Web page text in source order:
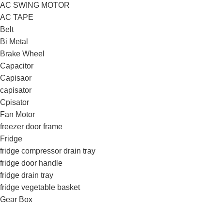
AC SWING MOTOR
AC TAPE
Belt
Bi Metal
Brake Wheel
Capacitor
Capisaor
capisator
Cpisator
Fan Motor
freezer door frame
Fridge
fridge compressor drain tray
fridge door handle
fridge drain tray
fridge vegetable basket
Gear Box